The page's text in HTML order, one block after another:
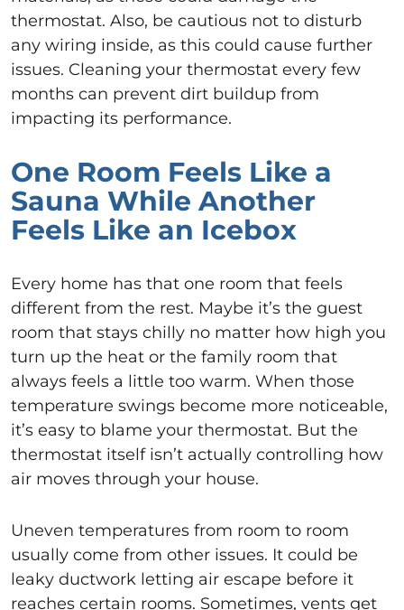
thermostat. Also, be cautious not to disturb
any wiring inside, as this could cause further
issues. Cleaning your thermostat every few
months can prevent dirt buildup from
impacting its performance.
One Room Feels Like a
Sauna While Another
Feels Like an Icebox
Every home has that one room that feels
different from the rest. Maybe it’s the guest
room that stays chilly no matter how high you
turn up the heat or the family room that
always feels a little too warm. When those
temperature swings become more noticeable,
it’s easy to blame your thermostat. But the
thermostat itself isn’t actually controlling how
air moves through your house.
Uneven temperatures from room to room
usually come from other issues. It could be
leaky ductwork letting air escape before it
reaches certain rooms. Sometimes, vents get